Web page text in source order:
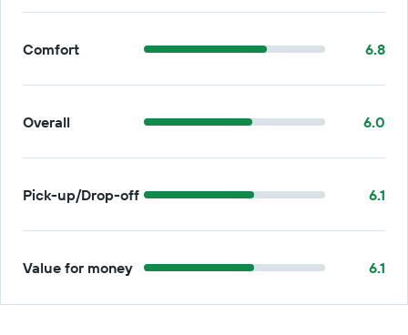
Comfort 6.8
Overall 6.0
Pick-up/Drop-off 6.1
Value for money 6.1